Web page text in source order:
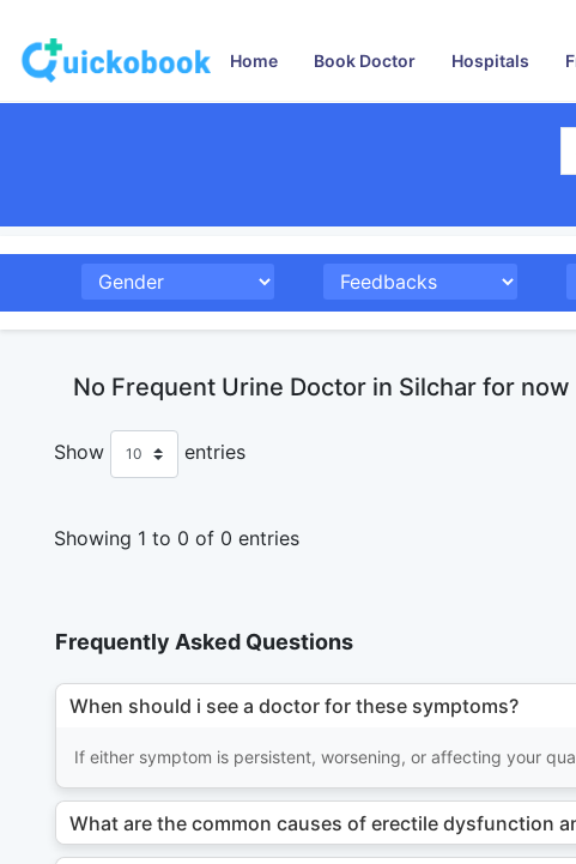
Home Book Doctor Hospitals
No Frequent Urine Doctor in Silchar for now
Show entries
Showing 1 to 0 of 0 entries
Frequently Asked Questions
When should i see a doctor for these symptoms?
If either symptom is persistent, worsening, or affecting your
What are the common causes of erectile dysfunction